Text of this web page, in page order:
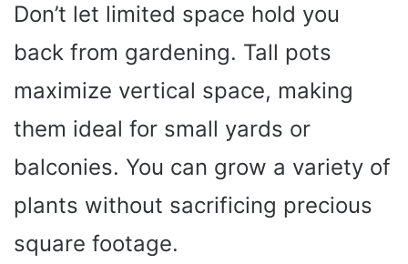
Don’t let limited space hold you
back from gardening. Tall pots
maximize vertical space, making
them ideal for small yards or
balconies. You can grow a variety of
plants without sacrificing precious
square footage.